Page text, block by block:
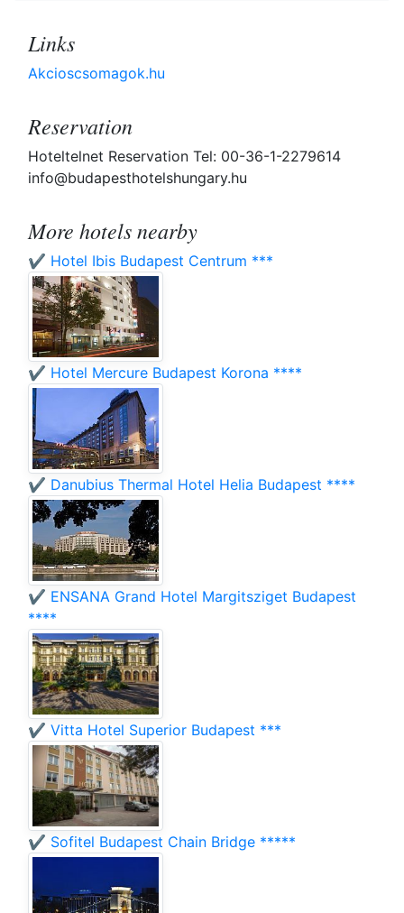
Links
Akcioscsomagok.hu
Reservation
Hoteltelnet Reservation Tel: 00-36-1-2279614
info@budapesthotelshungary.hu
More hotels nearby
✔️ Hotel Ibis Budapest Centrum ***
✔️ Hotel Mercure Budapest Korona ****
✔️ Danubius Thermal Hotel Helia Budapest ****
✔️ ENSANA Grand Hotel Margitsziget Budapest
****
✔️ Vitta Hotel Superior Budapest ***
✔️ Sofitel Budapest Chain Bridge *****